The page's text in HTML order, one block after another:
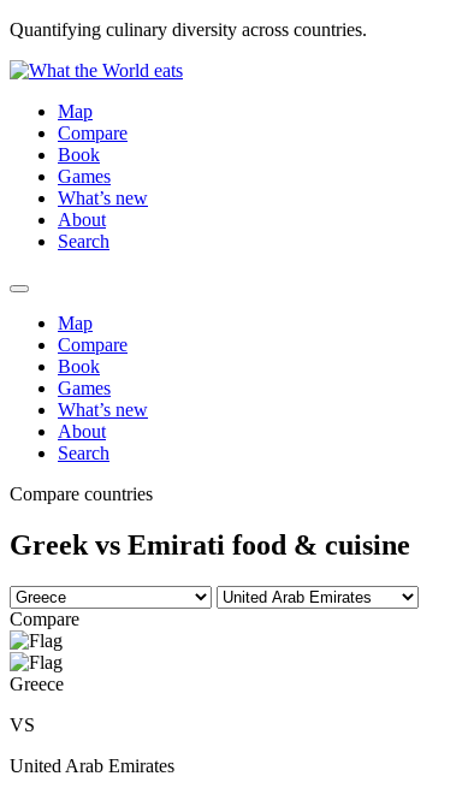
Quantifying culinary diversity across countries.
Map
Compare
Book
Games
What’s new
About
Search
Map
Compare
Book
Games
What’s new
About
Search
Compare countries
Greek vs Emirati food & cuisine
Compare
Greece
VS
United Arab Emirates